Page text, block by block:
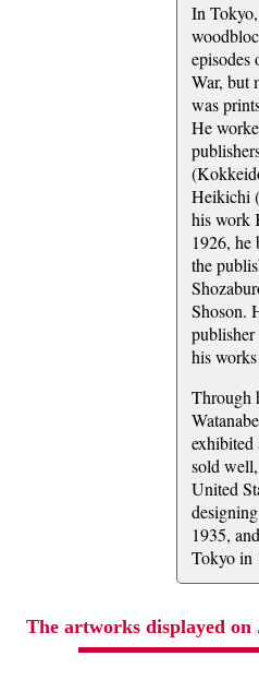
In
episodes
War, but
was
He
Heikichi
his work
1926, he
the
Shoson.
his
Through
exhibited
sold
United
1935,
Tokyo in
The artworks displayed